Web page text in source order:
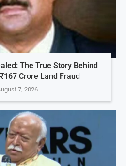
The True Story Behind
Crore Land Fraud
7, 2026